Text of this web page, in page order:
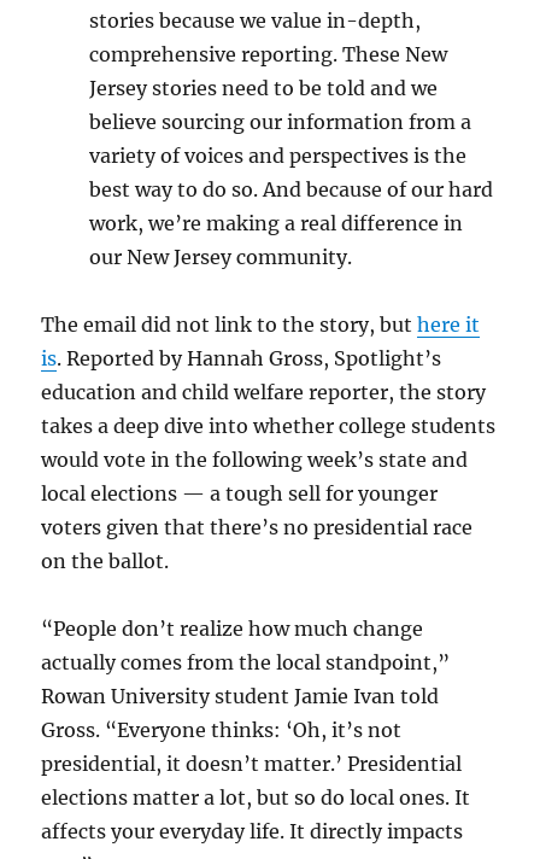
stories because we value in-depth,
comprehensive reporting. These New
Jersey stories need to be told and we
believe sourcing our information from a
variety of voices and perspectives is the
best way to do so. And because of our hard
work, we’re making a real difference in
our New Jersey community.
The email did not link to the story, buthere it
is. Reported by Hannah Gross, Spotlight’s
education and child welfare reporter, the story
takes a deep dive into whether college students
would vote in the following week’s state and
local elections — a tough sell for younger
voters given that there’s no presidential race
on the ballot.
“People don’t realize how much change
actually comes from the local standpoint,”
Rowan University student Jamie Ivan told
Gross. “Everyone thinks: ‘Oh, it’s not
presidential, it doesn’t matter.’ Presidential
elections matter a lot, but so do local ones. It
affects your everyday life. It directly impacts